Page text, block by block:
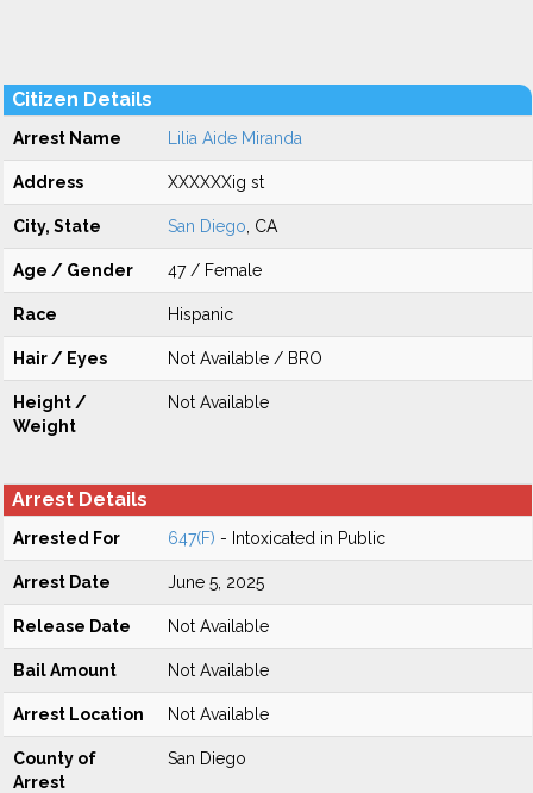
Citizen Details
Arrest Name Lilia Aide Miranda
Address XXXXXXig st
City, State San Diego , CA
Age / Gender 47 / Female
Race Hispanic
Hair / Eyes Not Available / BRO
Height /
Weight
Not Available
Arrest Details
Arrested For 647(F) - Intoxicated in Public
Arrest Date June 5, 2025
Release Date Not Available
Bail Amount Not Available
Arrest Location Not Available
County of
Arrest
San Diego